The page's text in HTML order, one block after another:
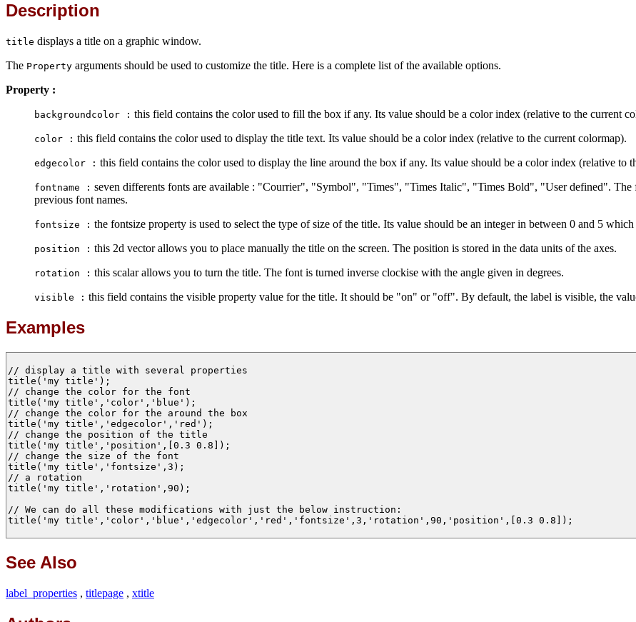
Description
title displays a title on a graphic window.
The Property arguments should be used to customize the title. Here is a complete list of the available options.
Property :
backgroundcolor : this field contains the color used to fill the box if any. Its value should be a color index (relative to the current
color : this field contains the color used to display the title text. Its value should be a color index (relative to the current colormap).
edgecolor : this field contains the color used to display the line around the box if any. Its value should be a color index (relative to
fontname : seven differents fonts are available : "Courrier", "Symbol", "Times", "Times Italic", "Times Bold", "User defined". The
previous font names.
fontsize : the fontsize property is used to select the type of size of the title. Its value should be an integer in between 0 and 5
position : this 2d vector allows you to place manually the title on the screen. The position is stored in the data units of the axes.
rotation : this scalar allows you to turn the title. The font is turned inverse clockise with the angle given in degrees.
visible : this field contains the visible property value for the title. It should be "on" or "off". By default, the label is visible, the
Examples
// display a title with several properties
title('my title');
// change the color for the font
title('my title','color','blue');
// change the color for the around the box
title('my title','edgecolor','red');
// change the position of the title
title('my title','position',[0.3 0.8]);
// change the size of the font
title('my title','fontsize',3);
// a rotation
title('my title','rotation',90);
// We can do all these modifications with just the below instruction:
title('my title','color','blue','edgecolor','red','fontsize',3,'rotation',90,'position',[0.3 0.8]);
See Also
label_properties , titlepage , xtitle